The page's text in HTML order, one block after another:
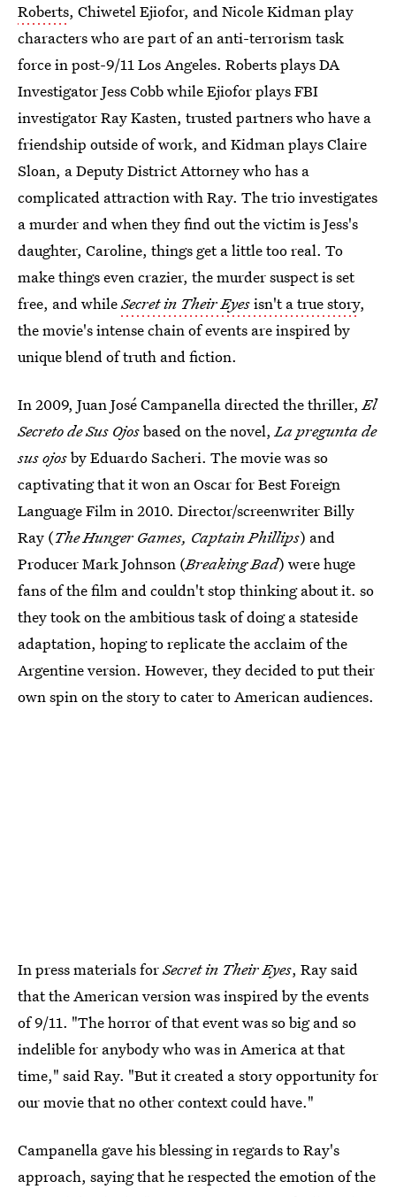
Roberts, Chiwetel Ejiofor, and Nicole Kidman play
characters who are part of an anti-terrorism task
force in post-9/11 Los Angeles. Roberts plays DA
Investigator Jess Cobb while Ejiofor plays FBI
investigator Ray Kasten, trusted partners who have a
friendship outside of work, and Kidman plays Claire
Sloan, a Deputy District Attorney who has a
complicated attraction with Ray. The trio investigates
a murder and when they find out the victim is Jess's
daughter, Caroline, things get a little too real. To
make things even crazier, the murder suspect is set
free, and whileSecret in Their Eyesisn't a true story,
the movie's intense chain of events are inspired by
unique blend of truth and fiction.
In 2009, Juan José Campanella directed the thriller,El
Secreto de Sus Ojosbased on the novel,La pregunta de
sus ojosby Eduardo Sacheri. The movie was so
captivating that it won an Oscar for Best Foreign
Language Film in 2010. Director/screenwriter Billy
Ray (The Hunger Games, Captain Phillips) and
Producer Mark Johnson (Breaking Bad) were huge
fans of the film and couldn't stop thinking about it. so
they took on the ambitious task of doing a stateside
adaptation, hoping to replicate the acclaim of the
Argentine version. However, they decided to put their
own spin on the story to cater to American audiences.
In press materials forSecret in Their Eyes, Ray said
that the American version was inspired by the events
of 9/11. "The horror of that event was so big and so
indelible for anybody who was in America at that
time," said Ray. "But it created a story opportunity for
our movie that no other context could have."
Campanella gave his blessing in regards to Ray's
approach, saying that he respected the emotion of the